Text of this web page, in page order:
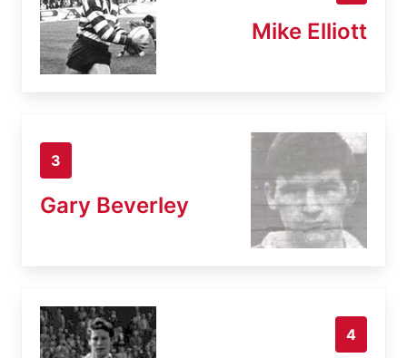
Mike Elliott
3
Gary Beverley
4